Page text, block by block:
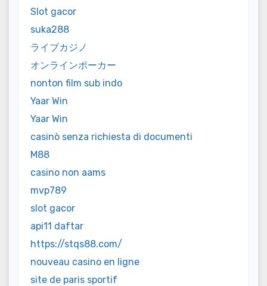
Slot gacor
suka288
ライブカジノ
オンラインポーカー
nonton film sub indo
Yaar Win
Yaar Win
casinò senza richiesta di documenti
M88
casino non aams
mvp789
slot gacor
api11 daftar
https://stqs88.com/
nouveau casino en ligne
site de paris sportif